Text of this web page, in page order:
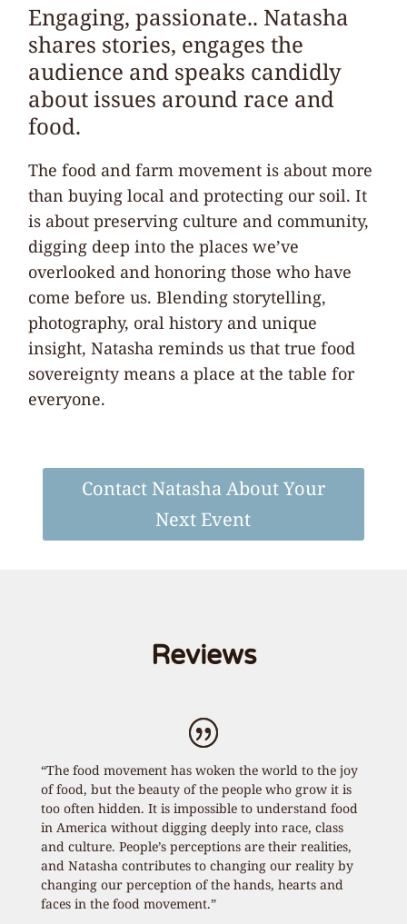
Engaging, passionate.. Natasha
shares stories, engages the
audience and speaks candidly
about issues around race and
food.
The food and farm movement is about more
than buying local and protecting our soil. It
is about preserving culture and community,
digging deep into the places we’ve
overlooked and honoring those who have
come before us. Blending storytelling,
photography, oral history and unique
insight, Natasha reminds us that true food
sovereignty means a place at the table for
everyone.
Contact Natasha About Your
Next Event
Reviews
“The food movement has woken the world to the joy
of food, but the beauty of the people who grow it is
too often hidden. It is impossible to understand food
in America without digging deeply into race, class
and culture. People’s perceptions are their realities,
and Natasha contributes to changing our reality by
changing our perception of the hands, hearts and
faces in the food movement.”